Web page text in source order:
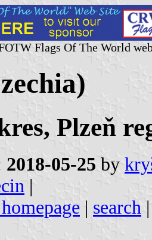
Flags Of The World
Plzeň
2018-05-25 by
|
| search